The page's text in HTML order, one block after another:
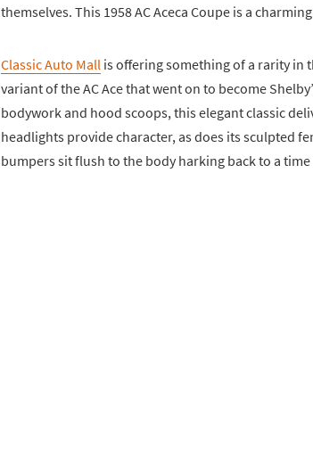
themselves. This 1958 AC Aceca Coupe is a
Classic Auto Mall is offering something of a rarity in
variant of the AC Ace that went on to become
bodywork and hood scoops, this elegant classic
headlights provide character, as does its sculpted
bumpers sit flush to the body harking back to a